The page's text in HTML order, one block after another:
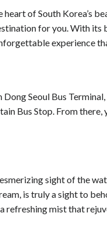
of South Korea’s
for you. With
experience
Seoul Bus
Bus Stop. From there,
sight of the
is truly a sight to
refreshing mist that